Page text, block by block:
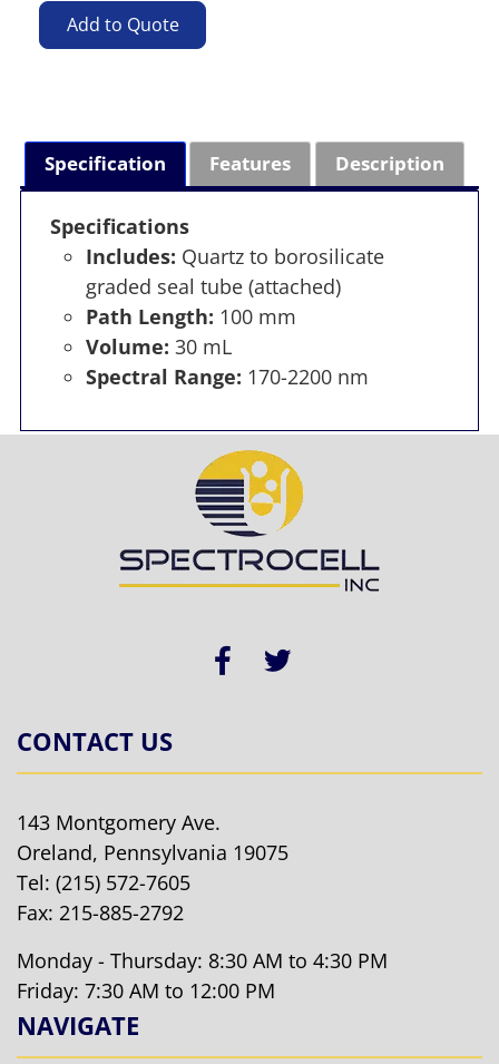
Add to Quote
Specification Features Description
Specifications
Includes: Quartz to borosilicate
graded seal tube (attached)
Path Length: 100 mm
Volume: 30 mL
Spectral Range: 170-2200 nm
CONTACT US
143 Montgomery Ave.
Oreland, Pennsylvania 19075
Tel: (215) 572-7605
Fax: 215-885-2792
Monday - Thursday: 8:30 AM to 4:30 PM
Friday: 7:30 AM to 12:00 PM
NAVIGATE